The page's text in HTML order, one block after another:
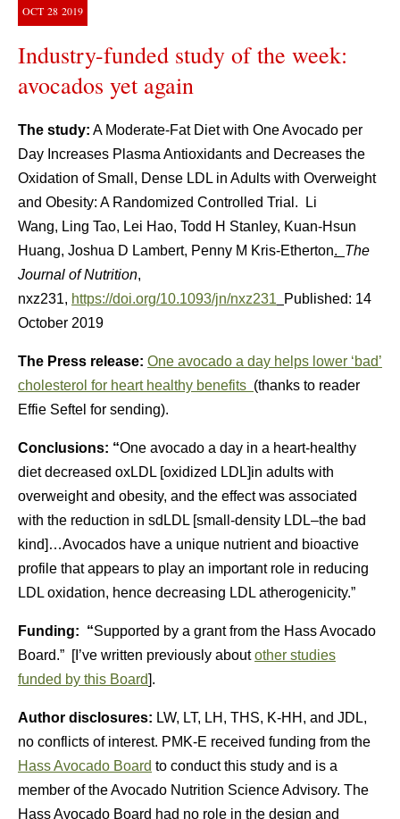
OCT 28 2019
Industry-funded study of the week:
avocados yet again
The study: A Moderate-Fat Diet with One Avocado per
Day Increases Plasma Antioxidants and Decreases the
Oxidation of Small, Dense LDL in Adults with Overweight
and Obesity: A Randomized Controlled Trial. Li
Wang, Ling Tao, Lei Hao, Todd H Stanley, Kuan-Hsun
Huang, Joshua D Lambert, Penny M Kris-Etherton. The
Journal of Nutrition,
nxz231, https://doi.org/10.1093/jn/nxz231
Published: 14
October 2019
The Press release: One avocado a day helps lower ‘bad’
cholesterol for heart healthy benefits (thanks to reader
Effie Seftel for sending).
Conclusions: “One avocado a day in a heart-healthy
diet decreased oxLDL [oxidized LDL]in adults with
overweight and obesity, and the effect was associated
with the reduction in sdLDL [small-density LDL–the bad
kind]…Avocados have a unique nutrient and bioactive
profile that appears to play an important role in reducing
LDL oxidation, hence decreasing LDL atherogenicity.”
Funding: “Supported by a grant from the Hass Avocado
Board.” [I’ve written previously aboutother studies
funded by this Board].
Author disclosures: LW, LT, LH, THS, K-HH, and JDL,
no conflicts of interest. PMK-E received funding from the
Hass Avocado Board to conduct this study and is a
member of the Avocado Nutrition Science Advisory. The
Hass Avocado Board had no role in the design and